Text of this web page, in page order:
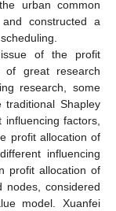
urban common
constructed a
of the profit
of great research
research, some
Shapley
influencing factors,
profit allocation of
influencing
profit allocation of
nodes, considered
model. Xuanfei